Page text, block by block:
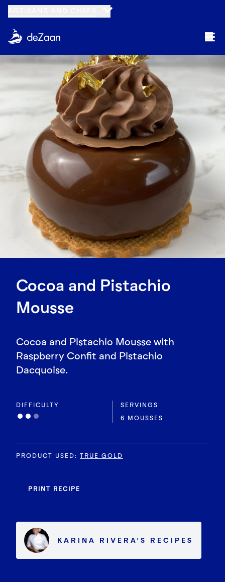
Cocoa and Pistachio
Mousse
Cocoa and Pistachio Mousse with
Raspberry Confit and Pistachio
Dacquoise.
DIFFICULTY
SERVINGS
6 MOUSSES
PRODUCT USED: TRUE GOLD
PRINT RECIPE
KARINA RIVERA'S RECIPES